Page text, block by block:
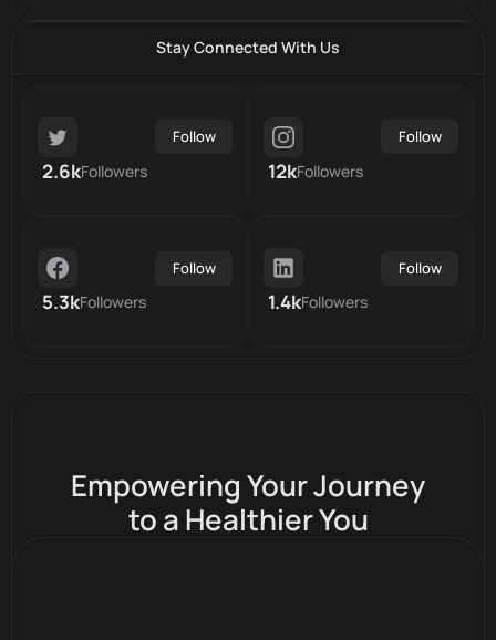
Stay Connected With Us
Follow
2.6kFollowers
Follow
12kFollowers
Follow
5.3kFollowers
Follow
1.4kFollowers
Empowering Your Journey
to a Healthier You